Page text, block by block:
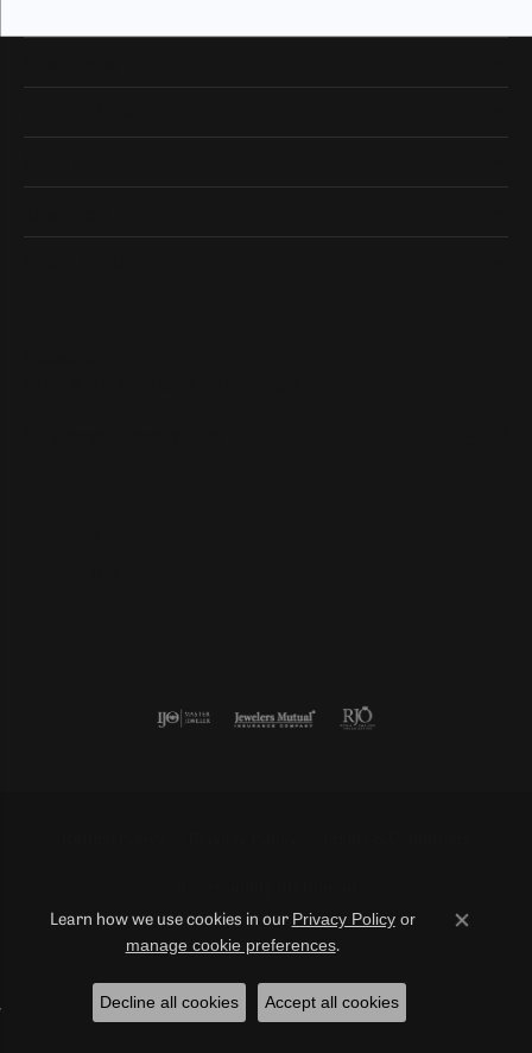
© 2026 Duncan Diamonds & Fine Jewelry. All Rights Reserved.
POWERED BY:PUNCHMARK
Learn how we use cookies in our Privacy Policyor
manage cookie preferences.
Close
Decline all cookies Accept all cookies